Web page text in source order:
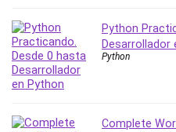
Nutrition
Nuxt.js
Office Productivity
Online Course Creation
Python
Desarrollador
Python
Complete